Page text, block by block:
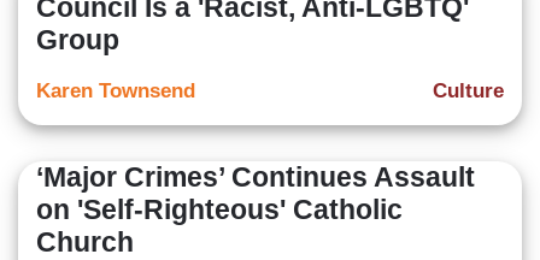
Council Is a 'Racist, Anti-LGBTQ'
Group
Culture
Karen Townsend
‘Major Crimes’ Continues Assault
on 'Self-Righteous' Catholic
Church